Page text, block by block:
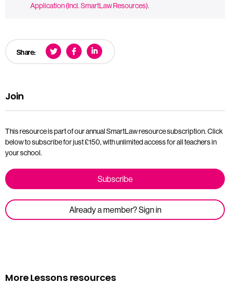
Application (Incl. SmartLaw Resources).
Share:
Join
This resource is part of our annual SmartLaw resource subscription. Click
below to subscribe for just £150, with unlimited access for all teachers in
your school.
Subscribe
Already a member? Sign in
More Lessons resources